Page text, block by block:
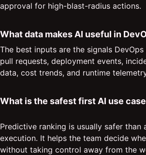
approval for high-blast-radius actions.
What data makes AI useful in
The best inputs are the signals
pull requests, deployment events,
data, cost trends, and runtime
What is the safest first AI use
Predictive ranking is usually safer than
execution. It helps the team decide
without taking control away from the